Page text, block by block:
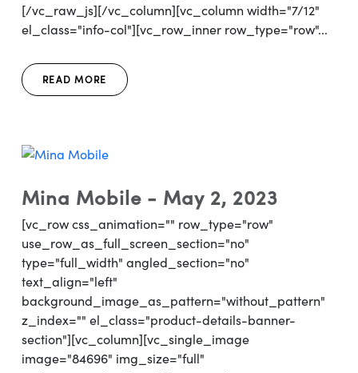
[/vc_raw_js][/vc_column][vc_column width="7/12"
el_class="info-col"][vc_row_inner row_type="row"...
READ MORE
Mina Mobile - May 2, 2023
[vc_row css_animation="" row_type="row"
use_row_as_full_screen_section="no"
type="full_width" angled_section="no"
text_align="left"
background_image_as_pattern="without_pattern"
z_index="" el_class="product-details-banner-
section"][vc_column][vc_single_image
image="84696" img_size="full"